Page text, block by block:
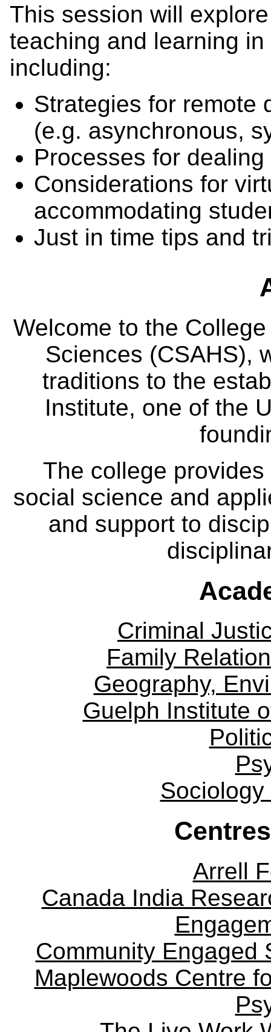
This session will
teaching and learning
including:
Strategies for remote
(e.g. asynchronous,
Processes for
Considerations for
accommodating
Just in time tips and
Welcome to the
Sciences (CSAHS),
traditions to the
Institute, one of the
The college
social science and
and support to
Criminal
Family
Geography,
Guelph Institute
Arrell
Canada India
Community Engaged
Maplewoods Centre